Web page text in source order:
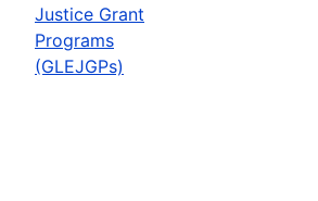
Justice Grant
Programs
(GLEJGPs)